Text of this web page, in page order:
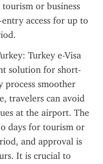
or business
access for up to
Turkey e-Visa
solution for short-
smoother
travelers can avoid
at the airport. The
days for tourism or
and approval is
It is crucial to